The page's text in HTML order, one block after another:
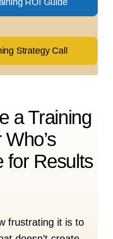
Strategy Call
a Training
for Results
frustrating it is to